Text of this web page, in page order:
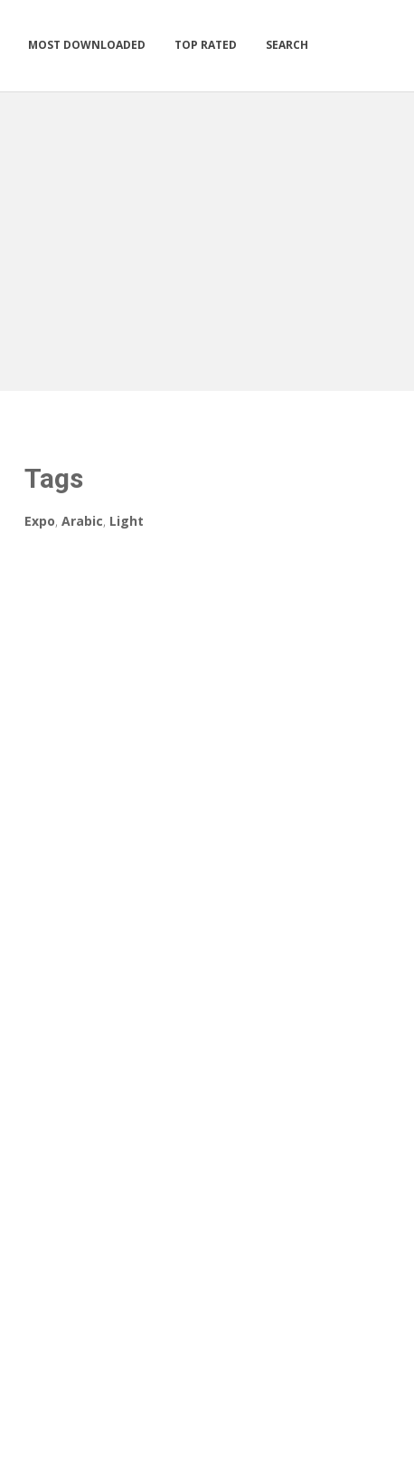
MOST DOWNLOADED TOP RATED SEARCH
Tags
Expo, Arabic, Light